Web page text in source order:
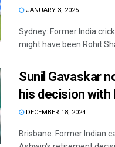
JANUARY 3, 2025
Sydney: Former India
might have been Rohit
Sunil Gavaskar
his decision with
DECEMBER 18, 2024
Brisbane: Former Indian